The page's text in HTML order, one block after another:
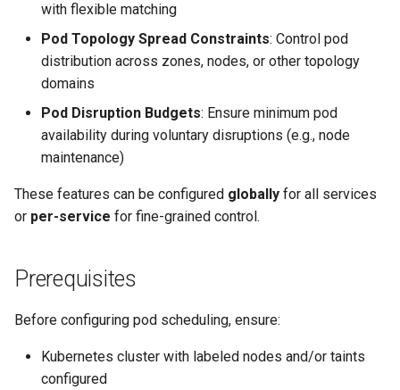
with flexible matching
Pod Topology Spread Constraints: Control pod
distribution across zones, nodes, or other topology
domains
Pod Disruption Budgets: Ensure minimum pod
availability during voluntary disruptions (e.g., node
maintenance)
These features can be configured globally for all services
or per-service for fine-grained control.
Prerequisites
Before configuring pod scheduling, ensure:
Kubernetes cluster with labeled nodes and/or taints
configured